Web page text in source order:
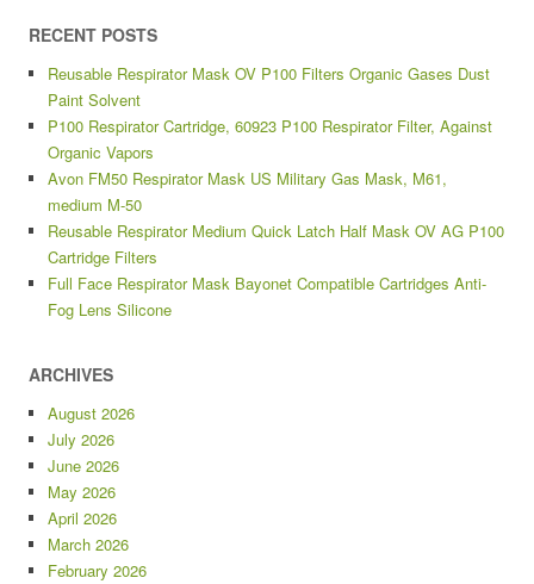
RECENT POSTS
Reusable Respirator Mask OV P100 Filters Organic Gases Dust
Paint Solvent
P100 Respirator Cartridge, 60923 P100 Respirator Filter, Against
Organic Vapors
Avon FM50 Respirator Mask US Military Gas Mask, M61,
medium M-50
Reusable Respirator Medium Quick Latch Half Mask OV AG P100
Cartridge Filters
Full Face Respirator Mask Bayonet Compatible Cartridges Anti-
Fog Lens Silicone
ARCHIVES
August 2026
July 2026
June 2026
May 2026
April 2026
March 2026
February 2026